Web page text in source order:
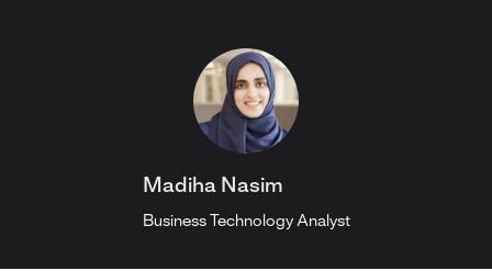
Madiha Nasim
Business Technology Analyst